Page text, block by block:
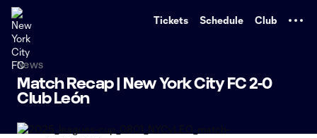
Tickets Schedule Club
News
Match Recap | New York City FC 2-0
Club León